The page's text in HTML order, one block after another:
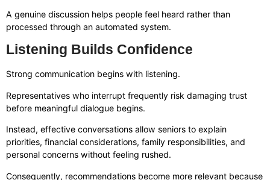
A genuine discussion helps people feel heard rather than
processed through an automated system.
Listening Builds Confidence
Strong communication begins with listening.
Representatives who interrupt frequently risk damaging trust
before meaningful dialogue begins.
Instead, effective conversations allow seniors to explain
priorities, financial considerations, family responsibilities, and
personal concerns without feeling rushed.
Consequently, recommendations become more relevant because